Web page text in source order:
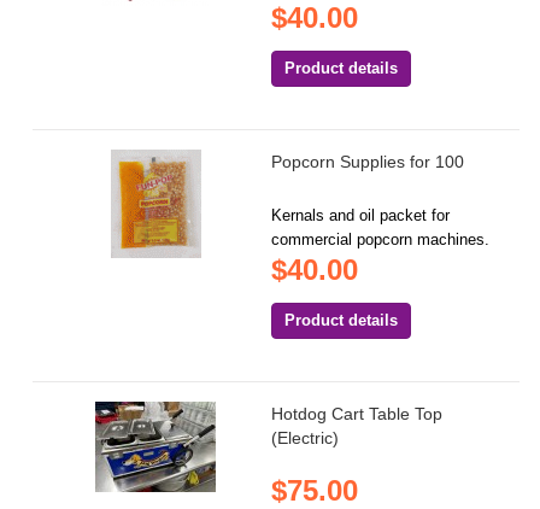
$40.00
Product details
Popcorn Supplies for 100
Kernals and oil packet for
commercial popcorn machines.
$40.00
Product details
Hotdog Cart Table Top
(Electric)
$75.00